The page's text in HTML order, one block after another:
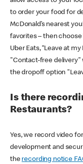
to order your food for
McDonald’s nearest
favorites – then choose
Uber Eats, “Leave at
"Contact-free delivery"
the dropoff option
Is there
Restaurants?
Yes, we record video
development and
the recording notice